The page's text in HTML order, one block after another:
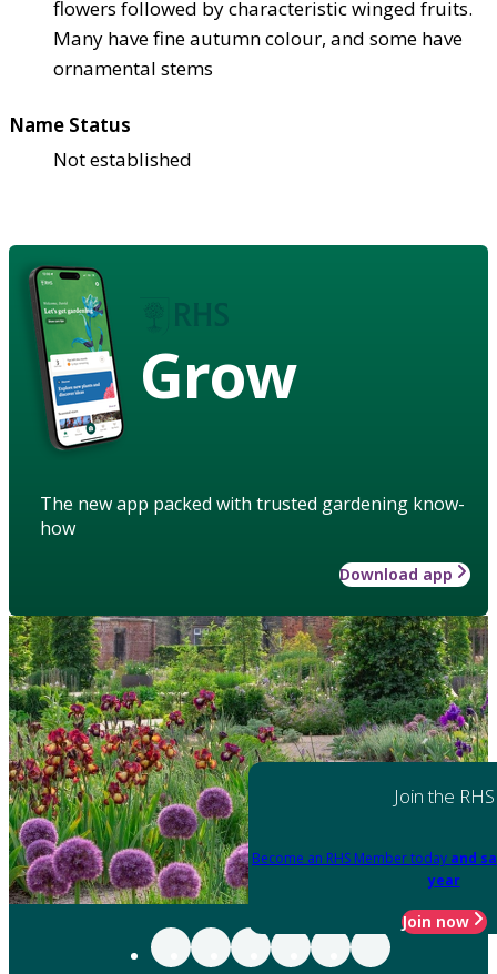
flowers followed by characteristic winged fruits.
Many have fine autumn colour, and some have
ornamental stems
Name Status
Not established
Grow
The new app packed with trusted gardening know-
how
Download app
Join the RHS
Become an RHS Member today and
year
Join now